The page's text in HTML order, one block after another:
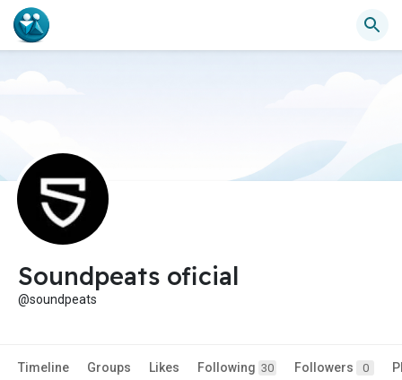
Soundpeats oficial
@soundpeats
Timeline Groups Likes Following 30 Followers 0